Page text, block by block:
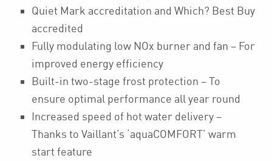
Quiet Mark accreditation and Which? Best Buy
accredited
Fully modulating low NOx burner and fan – For
improved energy efficiency
Built-in two-stage frost protection – To
ensure optimal performance all year round
Increased speed of hot water delivery –
Thanks to Vaillant’s ‘aquaCOMFORT’ warm
start feature